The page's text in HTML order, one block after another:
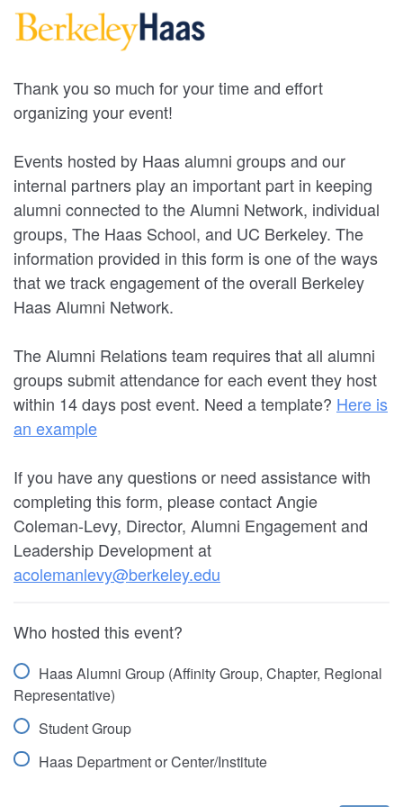
Thank you so much for your time and effort
organizing your event!
Events hosted by Haas alumni groups and our
internal partners play an important part in keeping
alumni connected to the Alumni Network, individual
groups, The Haas School, and UC Berkeley. The
information provided in this form is one of the ways
that we track engagement of the overall Berkeley
Haas Alumni Network.
The Alumni Relations team requires that all alumni
groups submit attendance for each event they host
within 14 days post event. Need a template? Here is
an example
If you have any questions or need assistance with
completing this form, please contact Angie
Coleman-Levy, Director, Alumni Engagement and
Leadership Development at
acolemanlevy@berkeley.edu
Who hosted this event?
Haas Alumni Group (Affinity Group, Chapter, Regional
Representative)
Student Group
Haas Department or Center/Institute